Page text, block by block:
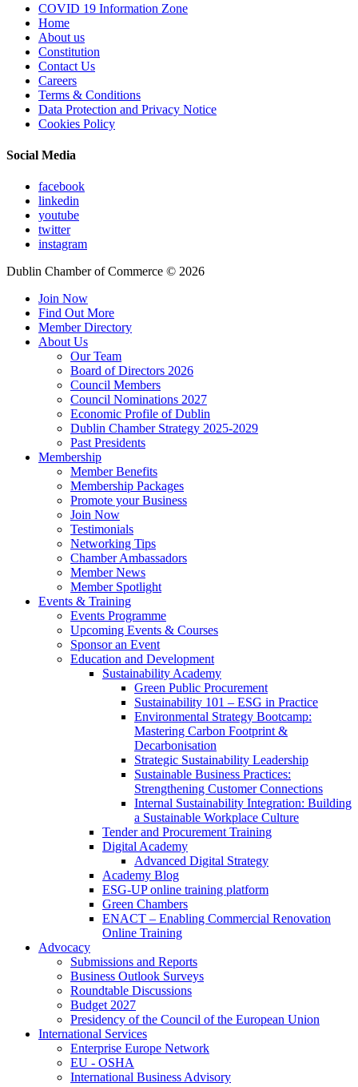
COVID 19 Information Zone
Home
About us
Constitution
Contact Us
Careers
Terms & Conditions
Data Protection and Privacy Notice
Cookies Policy
Social Media
facebook
linkedin
youtube
twitter
instagram
Dublin Chamber of Commerce © 2026
Join Now
Find Out More
Member Directory
About Us
Our Team
Board of Directors 2026
Council Members
Council Nominations 2027
Economic Profile of Dublin
Dublin Chamber Strategy 2025-2029
Past Presidents
Membership
Member Benefits
Membership Packages
Promote your Business
Join Now
Testimonials
Networking Tips
Chamber Ambassadors
Member News
Member Spotlight
Events & Training
Events Programme
Upcoming Events & Courses
Sponsor an Event
Education and Development
Sustainability Academy
Green Public Procurement
Sustainability 101 – ESG in Practice
Environmental Strategy Bootcamp:
Mastering Carbon Footprint &
Decarbonisation
Strategic Sustainability Leadership
Sustainable Business Practices:
Strengthening Customer Connections
Internal Sustainability Integration: Building
a Sustainable Workplace Culture
Tender and Procurement Training
Digital Academy
Advanced Digital Strategy
Academy Blog
ESG-UP online training platform
Green Chambers
ENACT – Enabling Commercial Renovation
Online Training
Advocacy
Submissions and Reports
Business Outlook Surveys
Roundtable Discussions
Budget 2027
Presidency of the Council of the European Union
International Services
Enterprise Europe Network
EU - OSHA
International Business Advisory